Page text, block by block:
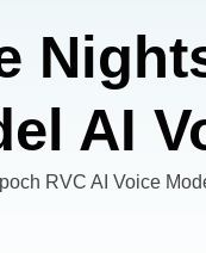
AI
RVC AI Voice